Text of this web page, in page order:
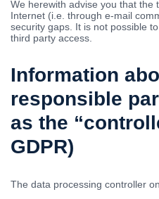
We herewith advise you that the
Internet (i.e. through e-mail
security gaps. It is not possible
third party access.
Information
responsible
as the
GDPR)
The data processing controller